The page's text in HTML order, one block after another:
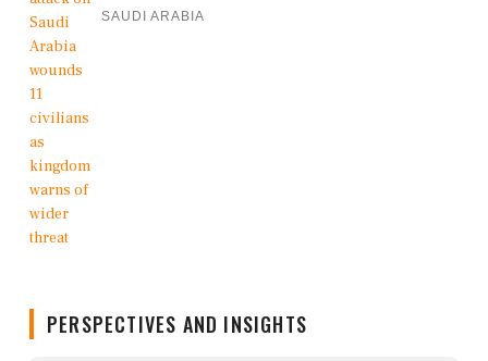
SAUDI ARABIA
PERSPECTIVES AND INSIGHTS